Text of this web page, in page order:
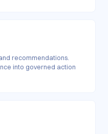
recommendations.
into governed action